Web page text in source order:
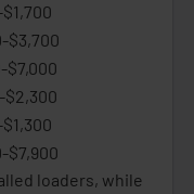
$3,700
$7,000
$2,300
$7,900
loaders, while